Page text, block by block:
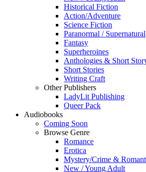
Historical Fiction
Action/Adventure
Science Fiction
Paranormal / Supernatural
Fantasy
Superheroines
Anthologies & Short
Short Stories
Writing Craft
Other Publishers
LadyLit Publishing
Queer Pack
Audiobooks
Coming Soon
Browse Genre
Romance
Erotica
Mystery/Crime &
New / Young Adult